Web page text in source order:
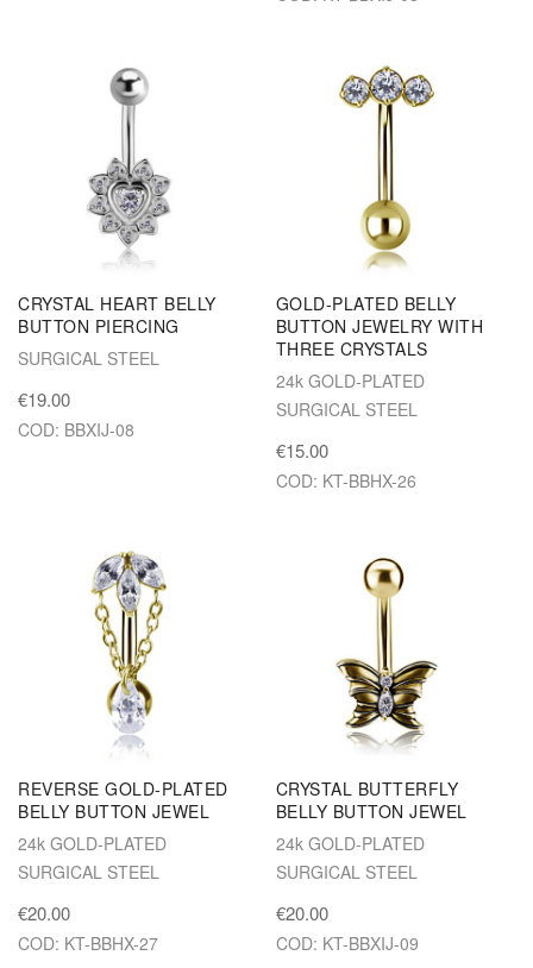
CRYSTAL HEART BELLY
BUTTON PIERCING
SURGICAL STEEL
€19.00
COD: BBXIJ-08
GOLD-PLATED BELLY
BUTTON JEWELRY WITH
THREE CRYSTALS
24k GOLD-PLATED
SURGICAL STEEL
€15.00
COD: KT-BBHX-26
REVERSE GOLD-PLATED
BELLY BUTTON JEWEL
24k GOLD-PLATED
SURGICAL STEEL
€20.00
COD: KT-BBHX-27
CRYSTAL BUTTERFLY
BELLY BUTTON JEWEL
24k GOLD-PLATED
SURGICAL STEEL
€20.00
COD: KT-BBXIJ-09